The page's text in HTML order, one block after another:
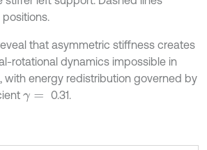
that asymmetric stiffness creates
rotational dynamics impossible in
with energy redistribution governed by
γ= 0.31.